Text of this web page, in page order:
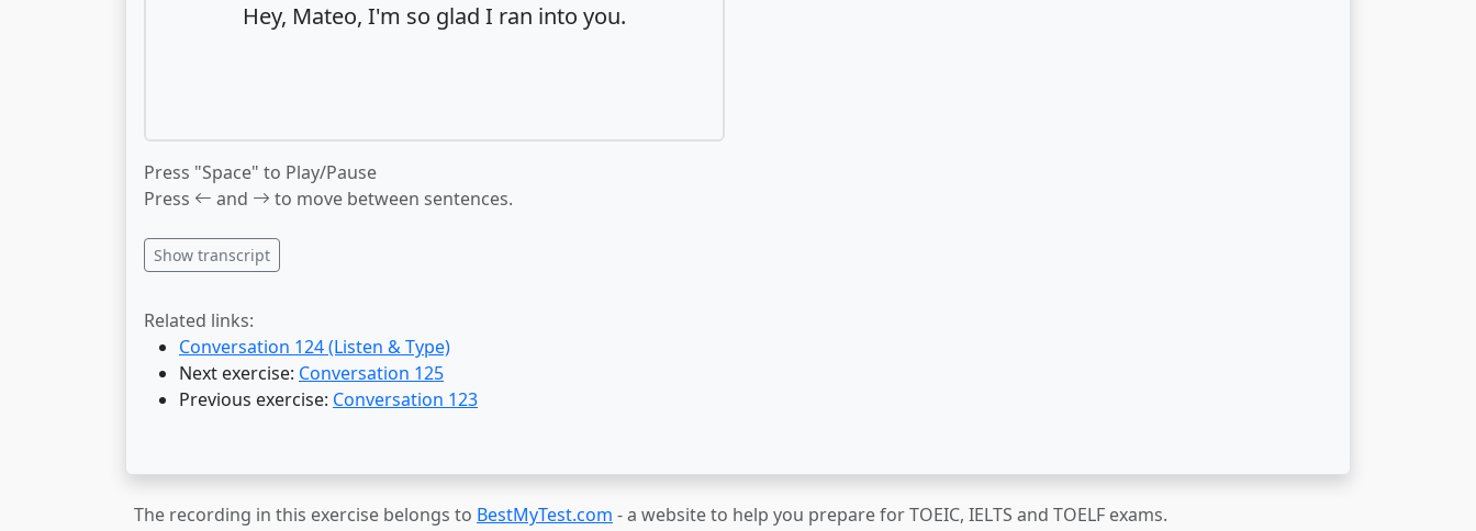
Hey, Mateo, I'm so glad I ran into you.
Press "Space" to Play/Pause
Press
and to move between sentences.
Show transcript
Related links:
Conversation 124 (Listen & Type)
Next exercise: Conversation 125
Previous exercise: Conversation 123
The recording in this exercise belongs to BestMyTest.com - a website to help you prepare for TOEIC, IELTS and TOELF exams.